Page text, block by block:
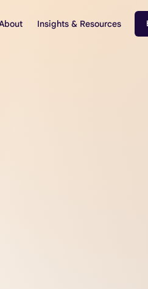
Insights & Resources